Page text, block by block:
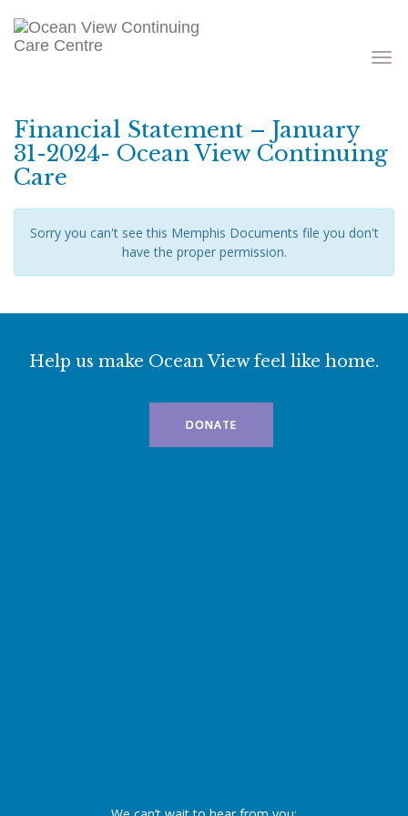
Toggle
Financial Statement – January
31-2024- Ocean View Continuing
Care
Sorry you can't see this Memphis Documents file you don't
have the proper permission.
Help us make Ocean View feel like home.
DONATE